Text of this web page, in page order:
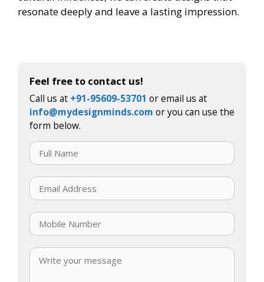
resonate deeply and leave a lasting impression.
Feel free to contact us!
Call us at +91-95609-53701 or email us at
info@mydesignminds.com or you can use the
form below.